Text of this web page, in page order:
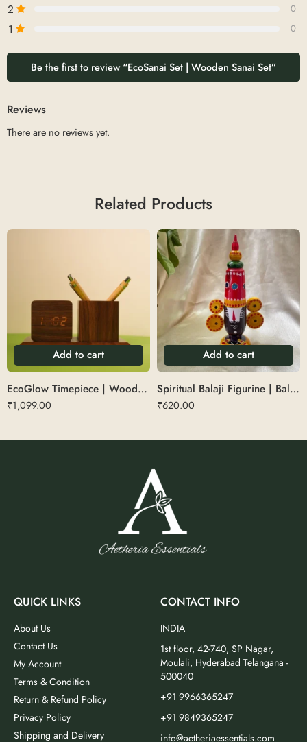
2 0
1 0
Be the first to review “EcoSanai Set | Wooden Sanai Set”
Reviews
There are no reviews yet.
Related Products
Add to cart
EcoGlow Timepiece | Wooden Digital Clock with Pen Stand
₹1,099.00
Add to cart
Spiritual Balaji Figurine | Balaji Table Top
₹620.00
QUICK LINKS
About Us
Contact Us
My Account
Terms & Condition
Return & Refund Policy
Privacy Policy
Shipping and Delivery
CONTACT INFO
INDIA
1st floor, 42-740, SP Nagar,
Moulali, Hyderabad Telangana -
500040
+91 9966365247
+91 9849365247
info@aetheriaessentials.com